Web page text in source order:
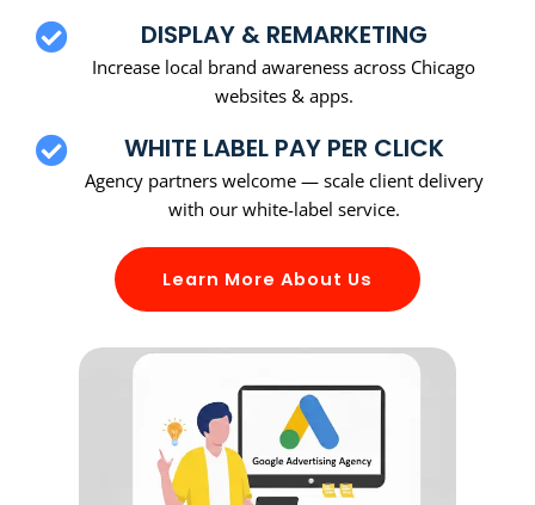
DISPLAY & REMARKETING
Increase local brand awareness across Chicago
websites & apps.
WHITE LABEL PAY PER CLICK
Agency partners welcome — scale client delivery
with our white-label service.
Learn More About Us